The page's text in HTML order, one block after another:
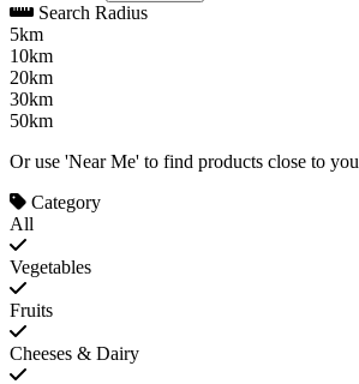
Search Radius
5km
10km
20km
30km
50km
Or use 'Near Me' to find products close to you
Category
All
Vegetables
Fruits
Cheeses & Dairy